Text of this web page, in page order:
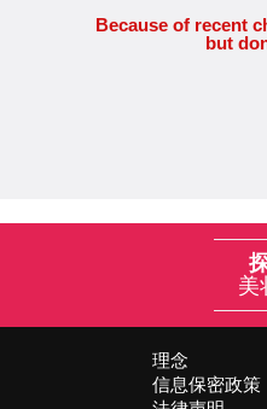
Because of recent
but
美
理念
信息保密政策